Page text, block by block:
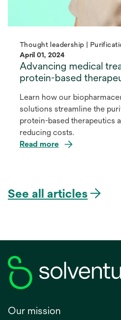
Thought leadership |
April 01, 2024
Advancing medical
protein-based
Learn how our
solutions streamline the
protein-based therapeutics
reducing costs.
Read more
See all articles
Our mission